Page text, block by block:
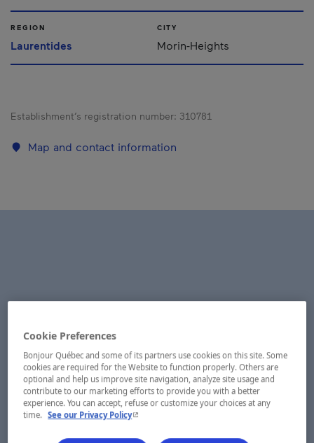
REGION
Laurentides
CITY
Morin-Heights
Establishment’s registration number: 310781
Map and contact information
Cookie Preferences
Bonjour Québec and some of its partners use cookies on this site. Some
cookies are required for the Website to function properly. Others are
optional and help us improve site navigation, analyze site usage and
contribute to our marketing efforts to provide you with a better
experience. You can accept, refuse or customize your choices at any
time. See our Privacy Policy- This hyperlink will open in a new window.